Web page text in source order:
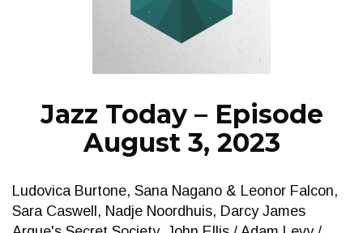
EPISODES
NEWS
Jazz Today – Episode
August 3, 2023
Ludovica Burtone, Sana Nagano & Leonor Falcon,
Sara Caswell, Nadje Noordhuis, Darcy James